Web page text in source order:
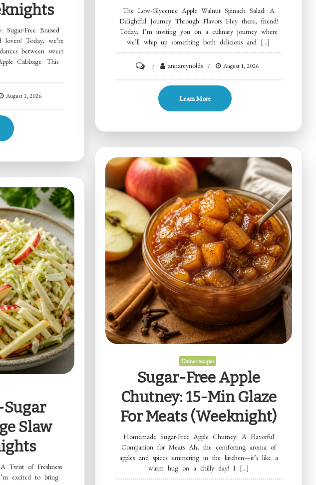
Sugar-Free Braised
Today, we’re
between sweet
Cabbage. This
August 1, 2026
The Low-Glycemic Apple Walnut Spinach Salad: A
Delightful Journey Through Flavors Hey there, friend!
Today, I’m inviting you on a culinary journey where
we’ll whip up something both delicious and […]
Low-
Glycemic
Apple
Salad
annareynolds August 1, 2026
Learn More
Dinner recipes
Sugar-Free Apple
Chutney: 15-Min Glaze
For Meats (Weeknight)
Homemade Sugar-Free Apple Chutney: A Flavorful
Companion for Meats Ah, the comforting aroma of
apples and spices simmering in the kitchen—it’s like a
warm hug on a chilly day! I […]
Slaw
Twist of Freshness
excited to bring